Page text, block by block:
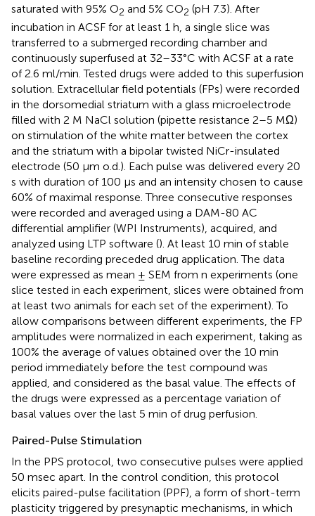
saturated with 95% O2 and 5% CO2 (pH 7.3). After
incubation in ACSF for at least 1 h, a single slice was
transferred to a submerged recording chamber and
continuously superfused at 32–33°C with ACSF at a rate
of 2.6 ml/min. Tested drugs were added to this superfusion
solution. Extracellular field potentials (FPs) were recorded
in the dorsomedial striatum with a glass microelectrode
filled with 2 M NaCl solution (pipette resistance 2–5 MΩ)
on stimulation of the white matter between the cortex
and the striatum with a bipolar twisted NiCr-insulated
electrode (50 µm o.d.). Each pulse was delivered every 20
s with duration of 100 µs and an intensity chosen to cause
60% of maximal response. Three consecutive responses
were recorded and averaged using a DAM-80 AC
differential amplifier (WPI Instruments), acquired, and
analyzed using LTP software (). At least 10 min of stable
baseline recording preceded drug application. The data
were expressed as mean ± SEM from n experiments (one
slice tested in each experiment, slices were obtained from
at least two animals for each set of the experiment). To
allow comparisons between different experiments, the FP
amplitudes were normalized in each experiment, taking as
100% the average of values obtained over the 10 min
period immediately before the test compound was
applied, and considered as the basal value. The effects of
the drugs were expressed as a percentage variation of
basal values over the last 5 min of drug perfusion.
Paired-Pulse Stimulation
In the PPS protocol, two consecutive pulses were applied
50 msec apart. In the control condition, this protocol
elicits paired-pulse facilitation (PPF), a form of short-term
plasticity triggered by presynaptic mechanisms, in which